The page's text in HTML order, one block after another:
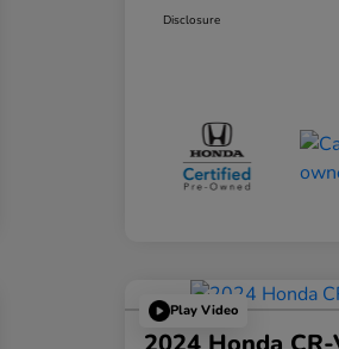
Disclosure
Play Video